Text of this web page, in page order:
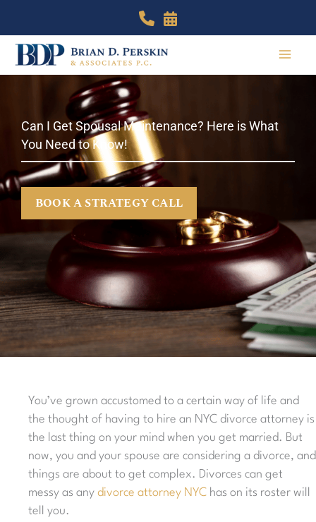
content
Can I Get Spousal Maintenance? Here is What
You Need to Know!
BOOK A STRATEGY CALL
You’ve grown accustomed to a certain way of life and
the thought of having to hire an NYC divorce attorney is
the last thing on your mind when you get married. But
now, you and your spouse are considering a divorce, and
things are about to get complex. Divorces can get
messy as any divorce attorney NYC has on its roster will
tell you.